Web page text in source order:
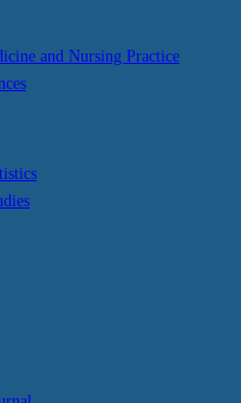
and Nursing Practice